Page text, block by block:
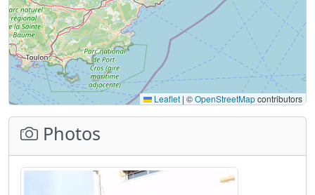
Leaflet | ©OpenStreetMapcontributors
Photos